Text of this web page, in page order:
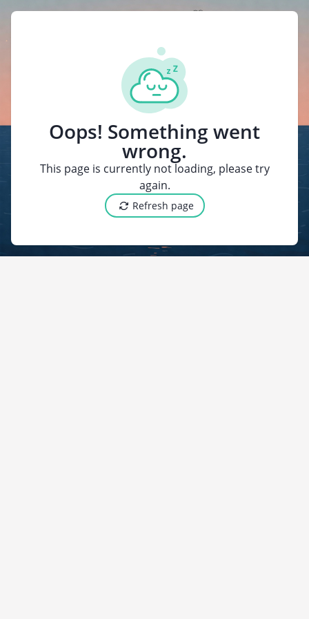
Oops! Something went
wrong.
This page is currently not loading, please try
again.
Refresh page